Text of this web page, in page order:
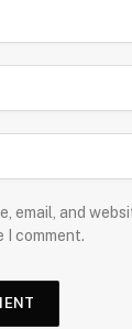
email, and
I comment.